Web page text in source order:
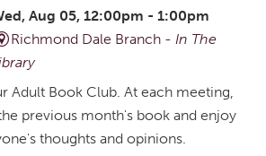
Aug 05, 12:00pm - 1:00pm
Richmond Dale Branch -In The
Adult Book Club. At each meeting,
previous month's book and enjoy
thoughts and opinions.